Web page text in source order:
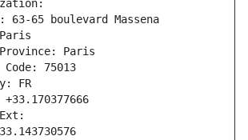
63-65 boulevard Massena
Paris
75013
FR